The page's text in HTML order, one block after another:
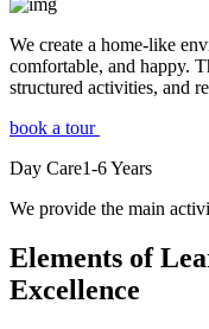
We create a home-like
comfortable, and happy.
structured activities, and
book a tour
Day Care1-6Years
We provide the main
Elements of
Excellence